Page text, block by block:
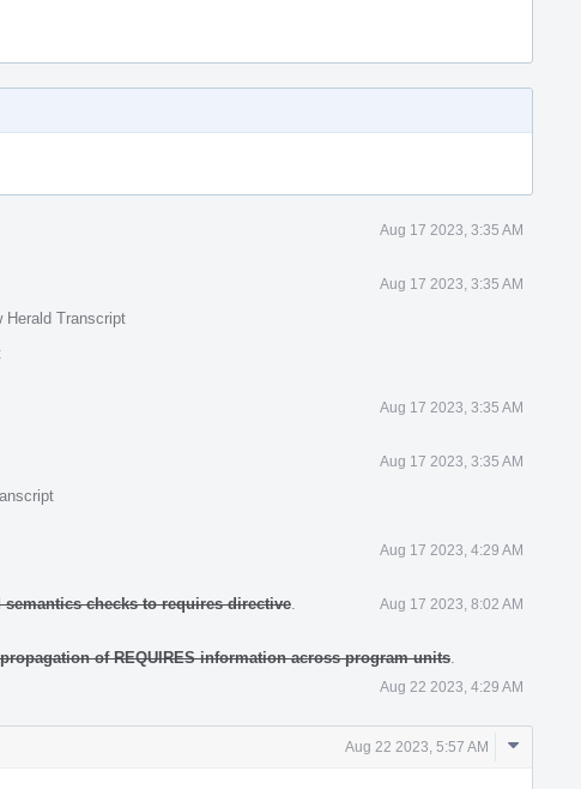
Aug 17 2023, 3:35 AM
Aug 17 2023, 3:35 AM
Herald Transcript
Aug 17 2023, 3:35 AM
Aug 17 2023, 3:35 AM
Aug 17 2023, 4:29 AM
semantics checks to requires directive Aug 17 2023, 8:02 AM
of REQUIRES information across program units
Aug 22 2023, 4:29 AM
Aug 22 2023, 5:57 AM
Comment